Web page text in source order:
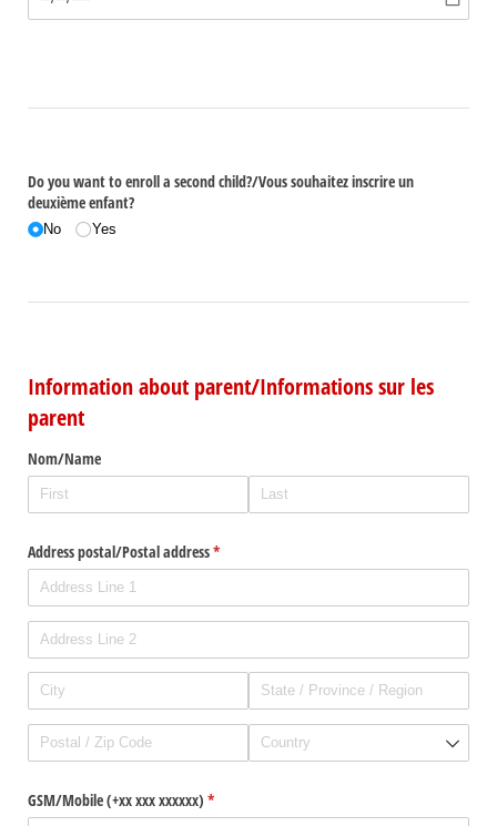
Do you want to enroll a second child?/​Vous souhaitez inscrire un
deuxième enfant?
No Yes
Information about parent/Informations sur les
parent
Nom/​Name
Address postal/​Postal address*
(required)
GSM/​Mobile (+xx xxx xxxxxx) *
(required)